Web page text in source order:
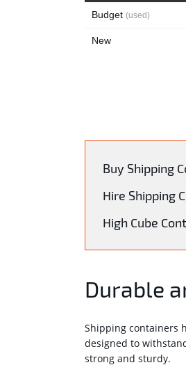
Budget(used)
New
Buy Shipping
Hire Shipping
High Cube
Durable
Shipping containers
designed to
strong and sturdy.